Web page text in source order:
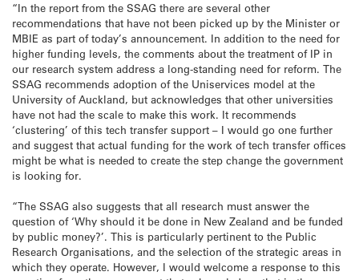
“In the report from the SSAG there are several other
recommendations that have not been picked up by the Minister or
MBIE as part of today’s announcement. In addition to the need for
higher funding levels, the comments about the treatment of IP in
our research system address a long-standing need for reform. The
SSAG recommends adoption of the Uniservices model at the
University of Auckland, but acknowledges that other universities
have not had the scale to make this work. It recommends
‘clustering’ of this tech transfer support – I would go one further
and suggest that actual funding for the work of tech transfer offices
might be what is needed to create the step change the government
is looking for.
“The SSAG also suggests that all research must answer the
question of ‘Why should it be done in New Zealand and be funded
by public money?’. This is particularly pertinent to the Public
Research Organisations, and the selection of the strategic areas in
which they operate. However, I would welcome a response to this